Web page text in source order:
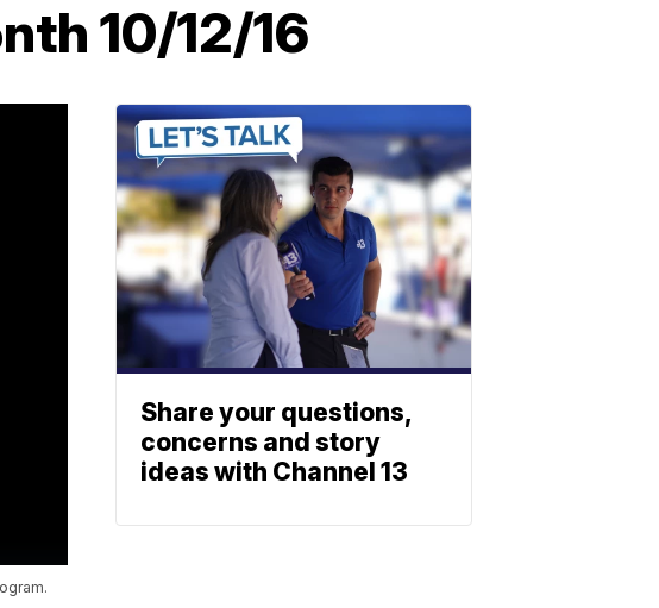
10/12/16
Share your questions,
concerns and story
ideas with Channel 13